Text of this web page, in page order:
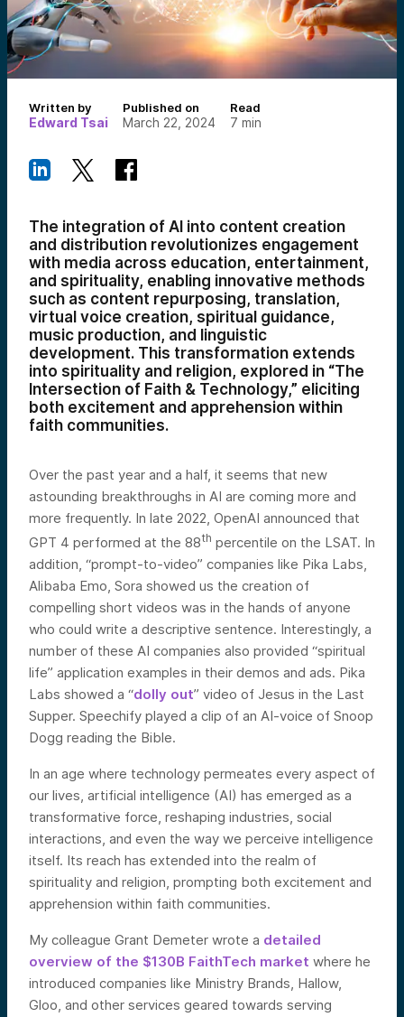
Written by
Edward Tsai
Published on
March 22, 2024
Read
7 min
The integration of AI into content creation
and distribution revolutionizes engagement
with media across education, entertainment,
and spirituality, enabling innovative methods
such as content repurposing, translation,
virtual voice creation, spiritual guidance,
music production, and linguistic
development. This transformation extends
into spirituality and religion, explored in “The
Intersection of Faith & Technology,” eliciting
both excitement and apprehension within
faith communities.
Over the past year and a half, it seems that new
astounding breakthroughs in AI are coming more and
more frequently. In late 2022, OpenAI announced that
GPT 4 performed at the 88th percentile on the LSAT. In
addition, “prompt-to-video” companies like Pika Labs,
Alibaba Emo, Sora showed us the creation of
compelling short videos was in the hands of anyone
who could write a descriptive sentence. Interestingly, a
number of these AI companies also provided “spiritual
life” application examples in their demos and ads. Pika
Labs showed a “dolly out” video of Jesus in the Last
Supper. Speechify played a clip of an AI-voice of Snoop
Dogg reading the Bible.
In an age where technology permeates every aspect of
our lives, artificial intelligence (AI) has emerged as a
transformative force, reshaping industries, social
interactions, and even the way we perceive intelligence
itself. Its reach has extended into the realm of
spirituality and religion, prompting both excitement and
apprehension within faith communities.
My colleague Grant Demeter wrote a detailed
overview of the $130B FaithTech market where he
introduced companies like Ministry Brands, Hallow,
Gloo, and other services geared towards serving